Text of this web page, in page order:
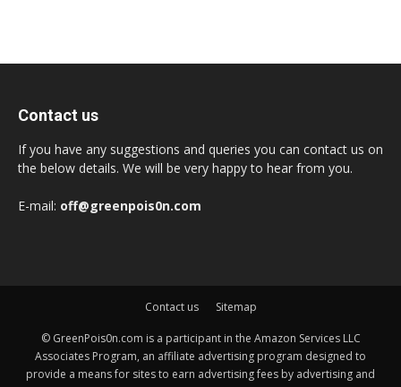
Contact us
If you have any suggestions and queries you can contact us on
the below details. We will be very happy to hear from you.
E-mail: off@greenpois0n.com
Contact us Sitemap
© GreenPois0n.com is a participant in the Amazon Services LLC
Associates Program, an affiliate advertising program designed to
provide a means for sites to earn advertising fees by advertising and